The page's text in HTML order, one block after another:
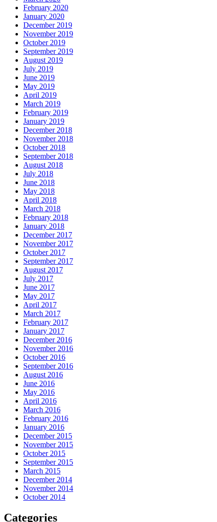
February 2020
January 2020
December 2019
November 2019
October 2019
September 2019
August 2019
July 2019
June 2019
May 2019
April 2019
March 2019
February 2019
January 2019
December 2018
November 2018
October 2018
September 2018
August 2018
July 2018
June 2018
May 2018
April 2018
March 2018
February 2018
January 2018
December 2017
November 2017
October 2017
September 2017
August 2017
July 2017
June 2017
May 2017
April 2017
March 2017
February 2017
January 2017
December 2016
November 2016
October 2016
September 2016
August 2016
June 2016
May 2016
April 2016
March 2016
February 2016
January 2016
December 2015
November 2015
October 2015
September 2015
March 2015
December 2014
November 2014
October 2014
Categories